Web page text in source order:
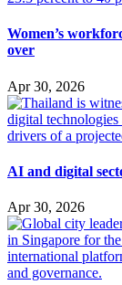
Women’s
over
Apr 30, 2026
AI and digital
Apr 30, 2026